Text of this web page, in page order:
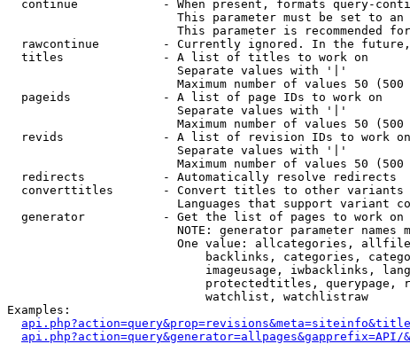
continue            - When present, formats query-
This parameter must be set to
This parameter is recommended
rawcontinue         - Currently ignored. In the
  titles              - A list of titles to work on
                        Separate values with '|'
Maximum number of values 50 (500
  pageids             - A list of page IDs to work on
                        Separate values with '|'
Maximum number of values 50 (500
  revids              - A list of revision IDs to work on
                        Separate values with '|'
Maximum number of values 50 (500
  redirects           - Automatically resolve redirects
converttitles       - Convert titles to other
Languages that support variant
generator           - Get the list of pages to work
NOTE: generator parameter names
One value: allcategories,
backlinks, categories,
imageusage, iwbacklinks,
protectedtitles, querypage,
                            watchlist, watchlistraw
Examples:
api.php?action=query&generator=allpages&gapprefix=API/